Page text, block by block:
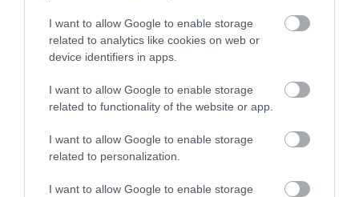
I want to allow Google to enable storage
related to analytics like cookies on web or
device identifiers in apps.
I want to allow Google to enable storage
related to functionality of the website or app.
I want to allow Google to enable storage
related to personalization.
I want to allow Google to enable storage
14,96 € 34,90 €
ΑΝΑΚΆΛΥΨΕ
ΠΑΡΌΜΟΙΑ